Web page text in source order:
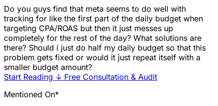
Do you guys find that meta seems to do well with
tracking for like the first part of the daily budget when
targeting CPA/ROAS but then it just messes up
completely for the rest of the day? What solutions are
there? Should i just do half my daily budget so that this
problem gets fixed or would it just repeat itself with a
smaller budget amount?
Start Reading ↓ Free Consultation & Audit
Mentioned On*